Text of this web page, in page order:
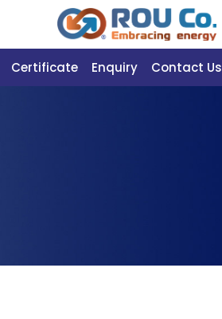
Certificate Enquiry Contact Us